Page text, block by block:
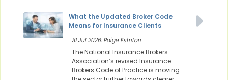
What the Updated Broker Code
Means for Insurance Clients
31 Jul 2026: Paige Estritori
The National Insurance Brokers
Association’s revised Insurance
Brokers Code of Practice is moving